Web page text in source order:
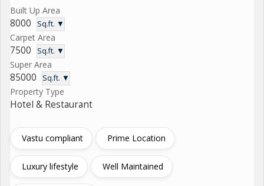
Built Up Area
8000 Sq.ft. ▼
Carpet Area
7500 Sq.ft. ▼
Super Area
85000 Sq.ft. ▼
Property Type
Hotel & Restaurant
Vastu compliant Prime Location
Luxury lifestyle Well Maintained